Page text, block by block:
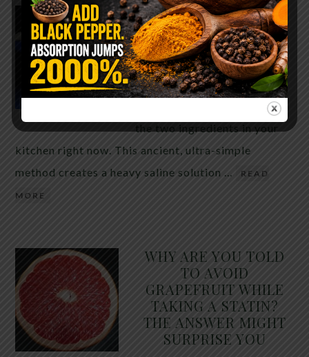
The $2 Salt Water
Flush That Clears
Candida, Parasites &
Rotten Old Fecal
Matter
You probably already have
kitchen right now. This ancient, ultra-simple
method creates a heavy saline solution …
READ
MORE
WHY ARE YOU TOLD
TO AVOID
GRAPEFRUIT WHILE
TAKING A STATIN?
THE ANSWER MIGHT
SURPRISE YOU